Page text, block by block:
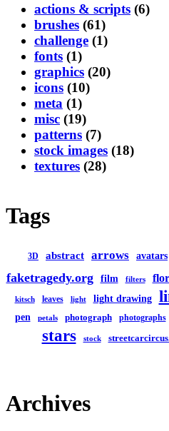
actions & scripts (6)
brushes (61)
challenge (1)
fonts (1)
graphics (20)
icons (10)
meta (1)
misc (19)
patterns (7)
stock images (18)
textures (28)
Tags
3D abstract arrows avatars
faketragedy.org film filters
kitsch leaves light light drawing
pen petals photograph photographs
stars stock
Archives